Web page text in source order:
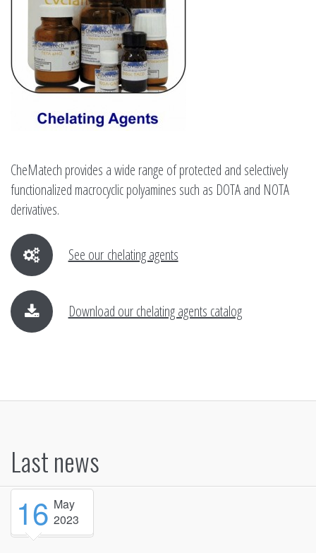
CheMatech provides a wide range of protected and selectively
functionalized macrocyclic polyamines such as DOTA and NOTA
derivatives.
See our chelating agents
Download our chelating agents catalog
Last news
16 May
2023